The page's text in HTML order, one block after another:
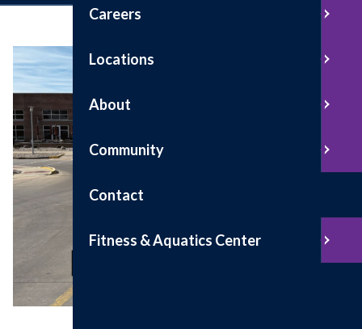
Careers
Locations
About
Community
Contact
Fitness & Aquatics Center